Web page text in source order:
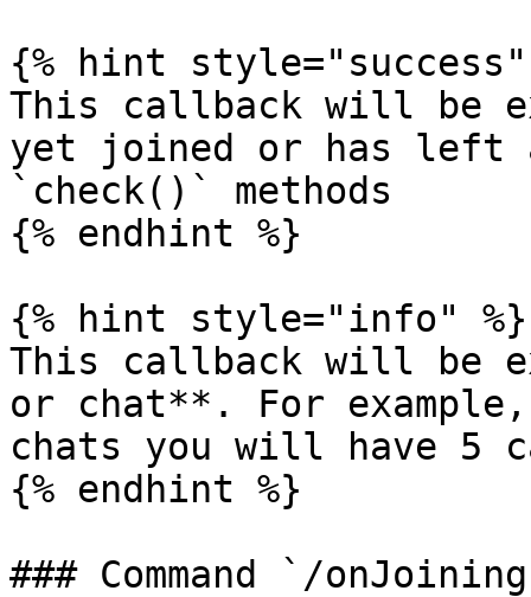
{% hint style="success"
This callback will be
yet joined or has left
`check()` methods
{% endhint %}
{% hint style="info" %}
This callback will be
or chat**. For
chats you will have 5
{% endhint %}
### Command `/